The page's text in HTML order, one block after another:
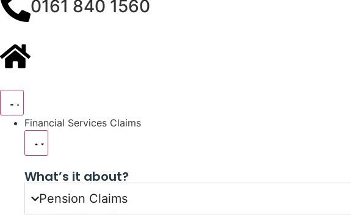
0161 840 1560
Financial Services Claims
What’s it about?
Pension Claims